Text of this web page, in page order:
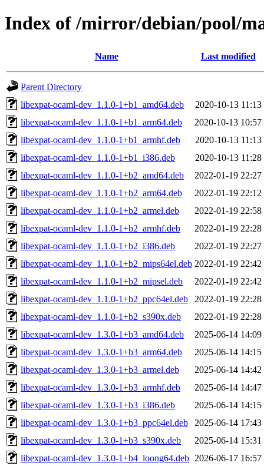
Index of /mirror/debian/pool/
Name Last modified
Parent Directory
libexpat-ocaml-dev_1.1.0-1+b1_amd64.deb
2020-10-13 11:13
libexpat-ocaml-dev_1.1.0-1+b1_arm64.deb
2020-10-13 10:57
libexpat-ocaml-dev_1.1.0-1+b1_armhf.deb
2020-10-13 11:13
libexpat-ocaml-dev_1.1.0-1+b1_i386.deb
2020-10-13 11:28
libexpat-ocaml-dev_1.1.0-1+b2_amd64.deb
2022-01-19 22:27
libexpat-ocaml-dev_1.1.0-1+b2_arm64.deb
2022-01-19 22:12
libexpat-ocaml-dev_1.1.0-1+b2_armel.deb
2022-01-19 22:58
libexpat-ocaml-dev_1.1.0-1+b2_armhf.deb
2022-01-19 22:28
libexpat-ocaml-dev_1.1.0-1+b2_i386.deb
2022-01-19 22:27
libexpat-ocaml-dev_1.1.0-1+b2_mips64el.deb 2022-01-19 22:42
libexpat-ocaml-dev_1.1.0-1+b2_mipsel.deb
2022-01-19 22:42
libexpat-ocaml-dev_1.1.0-1+b2_ppc64el.deb
2022-01-19 22:28
libexpat-ocaml-dev_1.1.0-1+b2_s390x.deb
2022-01-19 22:28
libexpat-ocaml-dev_1.3.0-1+b3_amd64.deb
2025-06-14 14:09
libexpat-ocaml-dev_1.3.0-1+b3_arm64.deb
2025-06-14 14:15
libexpat-ocaml-dev_1.3.0-1+b3_armel.deb
2025-06-14 14:42
libexpat-ocaml-dev_1.3.0-1+b3_armhf.deb
2025-06-14 14:47
libexpat-ocaml-dev_1.3.0-1+b3_i386.deb
2025-06-14 14:15
libexpat-ocaml-dev_1.3.0-1+b3_ppc64el.deb
2025-06-14 17:43
libexpat-ocaml-dev_1.3.0-1+b3_s390x.deb
2025-06-14 15:31
libexpat-ocaml-dev_1.3.0-1+b4_loong64.deb 2026-06-17 16:57